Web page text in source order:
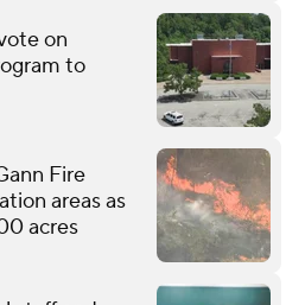
on
to
Fire
areas as
acres